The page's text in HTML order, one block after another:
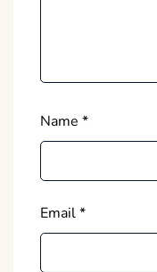
Name *
Email*